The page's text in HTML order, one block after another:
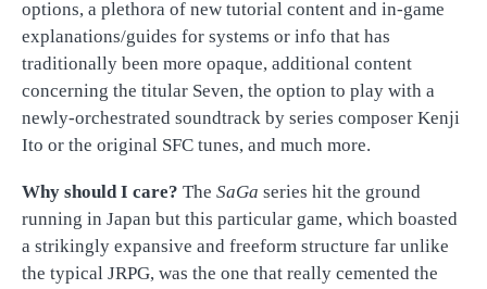
options, a plethora of new tutorial content and in-game
explanations/guides for systems or info that has
traditionally been more opaque, additional content
concerning the titular Seven, the option to play with a
newly-orchestrated soundtrack by series composer Kenji
Ito or the original SFC tunes, and much more.
Why should I care? The SaGa series hit the ground
running in Japan but this particular game, which boasted
a strikingly expansive and freeform structure far unlike
the typical JRPG, was the one that really cemented the